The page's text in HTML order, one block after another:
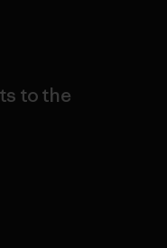
to the